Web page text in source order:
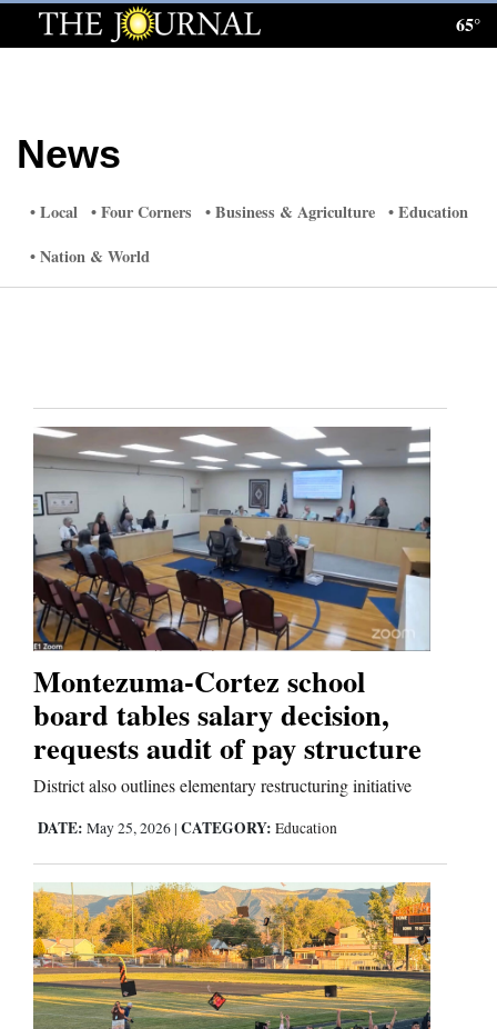
Log
E-
News
Four
Corners
Cortez
Dolores
Mancos
Colorado
Regional
New
Mexico
Nation
World
Education
Business
and
65°
News
Local Four Corners Business & Agriculture
Education
Nation & World
Montezuma-Cortez school
board tables salary decision,
requests audit of pay structure
District also outlines elementary restructuring initiative
DATE: May 25, 2026 | CATEGORY: Education